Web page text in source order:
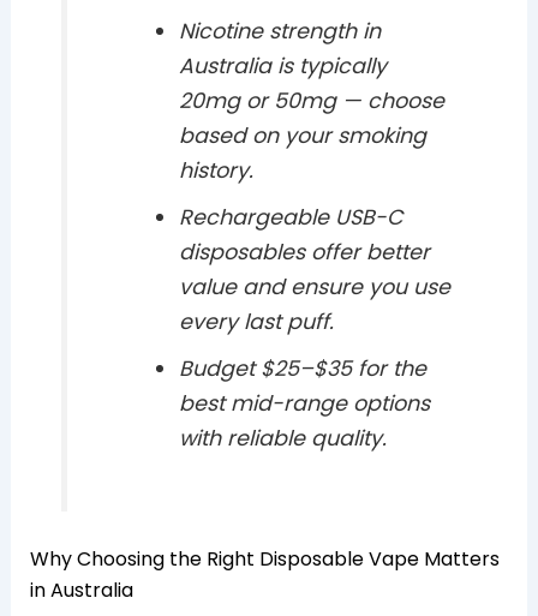
Nicotine strength in
Australia is typically
20mg or 50mg — choose
based on your smoking
history.
Rechargeable USB-C
disposables offer better
value and ensure you use
every last puff.
Budget $25–$35 for the
best mid-range options
with reliable quality.
Why Choosing the Right Disposable Vape Matters
in Australia